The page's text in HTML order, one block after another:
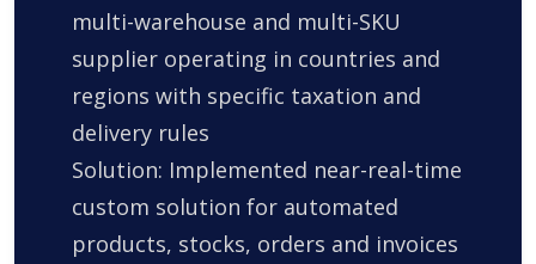
multi-warehouse and multi-SKU
supplier operating in countries and
regions with specific taxation and
delivery rules
Solution: Implemented near-real-time
custom solution for automated
products, stocks, orders and invoices